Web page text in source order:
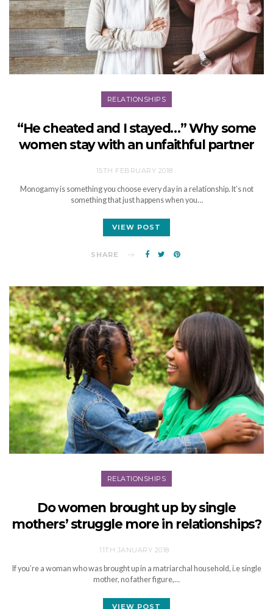
RELATIONSHIPS
“He cheated and I stayed…” Why some
women stay with an unfaithful partner
15TH FEBRUARY 2018
Monogamy is something you choose every day in a relationship. It’s not
something that just happens when you…
VIEW POST
SHARE
RELATIONSHIPS
Do women brought up by single
mothers’ struggle more in relationships?
11TH JANUARY 2018
If you’re a woman who was brought up in a matriarchal household, i.e single
mother, no father figure,…
VIEW POST